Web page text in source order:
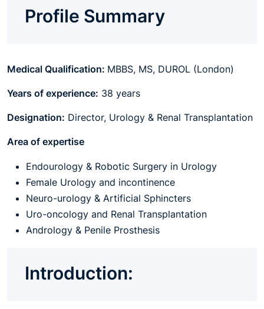
Profile Summary
Medical Qualification: MBBS, MS, DUROL (London)
Years of experience: 38 years
Designation: Director, Urology & Renal Transplantation
Area of expertise
Endourology & Robotic Surgery in Urology
Female Urology and incontinence
Neuro-urology & Artificial Sphincters
Uro-oncology and Renal Transplantation
Andrology & Penile Prosthesis
Introduction: